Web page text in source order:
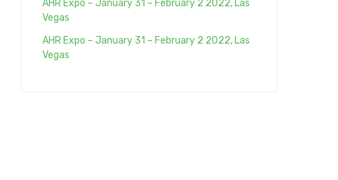
AHR Expo – January 31 – February 2 2022, Las
Vegas
AHR Expo – January 31 – February 2 2022, Las
Vegas